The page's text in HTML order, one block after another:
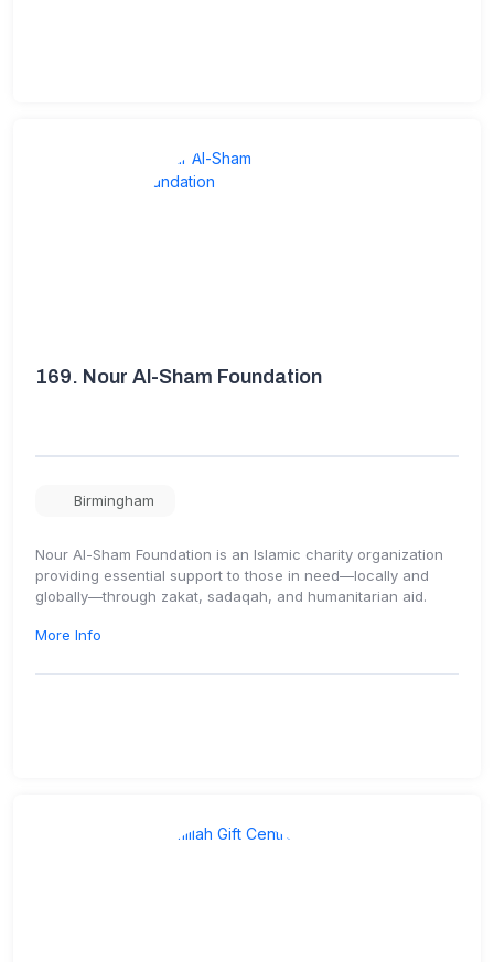
169. Nour Al-Sham Foundation
Birmingham
Nour Al-Sham Foundation is an Islamic charity organization
providing essential support to those in need—locally and
globally—through zakat, sadaqah, and humanitarian aid.
More Info